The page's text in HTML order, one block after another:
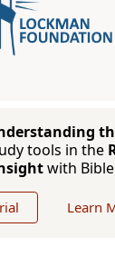
tools in the
with
Learn